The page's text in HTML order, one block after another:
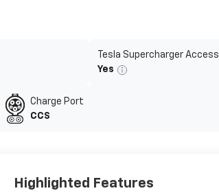
Tesla Supercharger Access
Yes
Charge Port
CCS
Highlighted Features